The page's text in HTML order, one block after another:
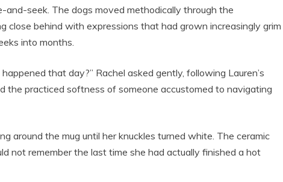
and-seek. The dogs moved methodically through the
close behind with expressions that had grown increasingly grim
into months.
that day?” Rachel asked gently, following Lauren’s
the practiced softness of someone accustomed to navigating
around the mug until her knuckles turned white. The ceramic
not remember the last time she had actually finished a hot